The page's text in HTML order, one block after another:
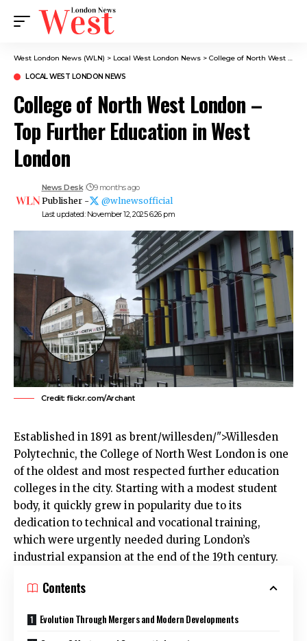
West London News (WLN) > Local West London News > College of North West London – Top Further Education in West London
LOCAL WEST LONDON NEWS
College of North West London –
Top Further Education in West
London
Last updated: November 12, 2025 6:26 pm
News Desk 9 months ago
Publisher - @wlnewsofficial
Credit: flickr.com/Archant
Established in 1891 as brent/willesden/">Willesden
Polytechnic, the College of North West London is one
of the oldest and most respected further education
colleges in the city. Starting with a modest student
body, it quickly grew in popularity due to its
dedication to technical and vocational training,
which were urgently needed during London’s
industrial expansion at the end of the 19th century.
Contents
Evolution Through Mergers and Modern Developments